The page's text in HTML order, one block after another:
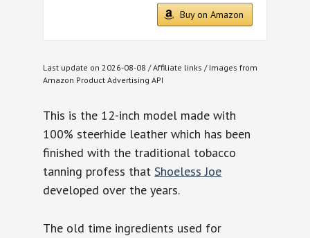
Buy on Amazon
Last update on 2026-08-08 / Affiliate links / Images from
Amazon Product Advertising API
This is the 12-inch model made with
100% steerhide leather which has been
finished with the traditional tobacco
tanning profess that Shoeless Joe
developed over the years.
The old time ingredients used for